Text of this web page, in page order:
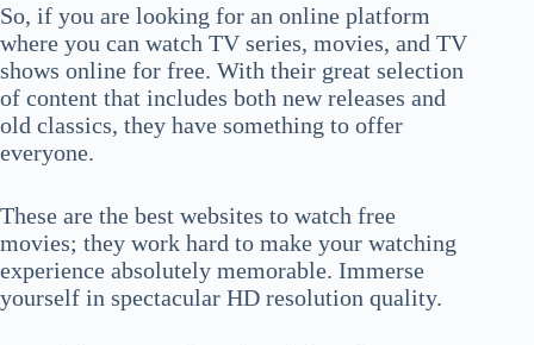
So, if you are looking for an online platform
where you can watch TV series, movies, and TV
shows online for free. With their great selection
of content that includes both new releases and
old classics, they have something to offer
everyone.
These are the best websites to watch free
movies; they work hard to make your watching
experience absolutely memorable. Immerse
yourself in spectacular HD resolution quality.